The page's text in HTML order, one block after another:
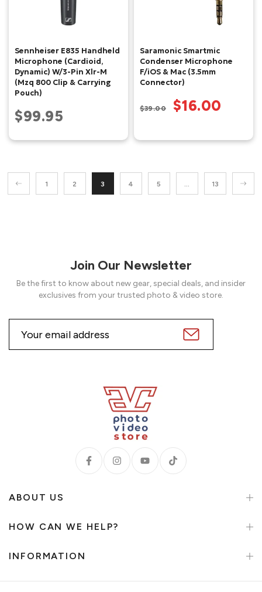
Sennheiser E835 Handheld
Microphone (Cardioid,
Dynamic) W/3-Pin Xlr-M
(Mzq 800 Clip & Carrying
Pouch)
$99.95
Saramonic Smartmic
Condenser Microphone
F/iOS & Mac (3.5mm
Connector)
$39.00 $16.00
1 2 3 4 5 … 13
Join Our Newsletter
Be the first to know about new gear, special deals, and insider
exclusives from your trusted photo & video store.
ABOUT US
HOW CAN WE HELP?
INFORMATION